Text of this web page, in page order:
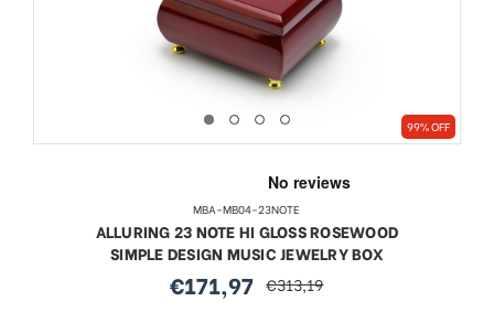
99% OFF
MBA-MB04-23NOTE
ALLURING 23 NOTE HI GLOSS ROSEWOOD
SIMPLE DESIGN MUSIC JEWELRY BOX
sale
€171,97 regular
€313,19